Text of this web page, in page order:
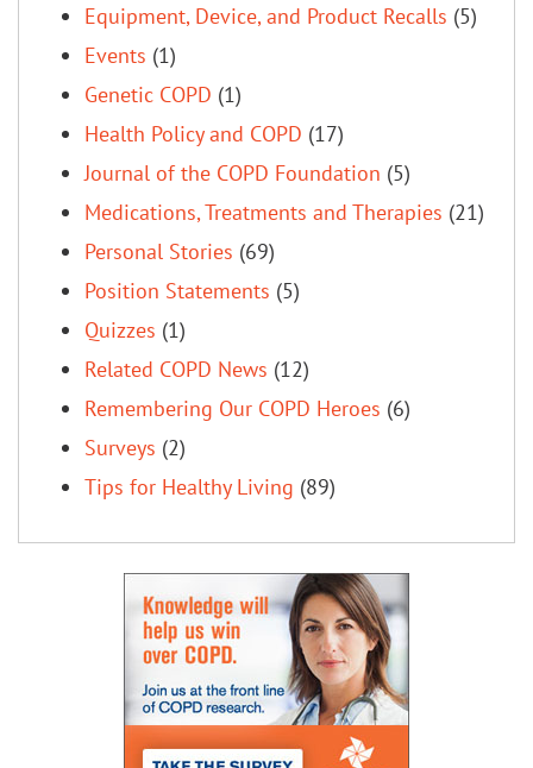
Equipment, Device, and Product Recalls (5)
Events (1)
Genetic COPD (1)
Health Policy and COPD (17)
Journal of the COPD Foundation (5)
Medications, Treatments and Therapies (21)
Personal Stories (69)
Position Statements (5)
Quizzes (1)
Related COPD News (12)
Remembering Our COPD Heroes (6)
Surveys (2)
Tips for Healthy Living (89)